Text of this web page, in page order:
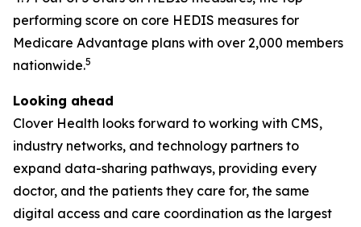
performing score on core HEDIS measures for
Medicare Advantage plans with over 2,000 members
nationwide.5
Looking ahead
Clover Health looks forward to working with CMS,
industry networks, and technology partners to
expand data-sharing pathways, providing every
doctor, and the patients they care for, the same
digital access and care coordination as the largest